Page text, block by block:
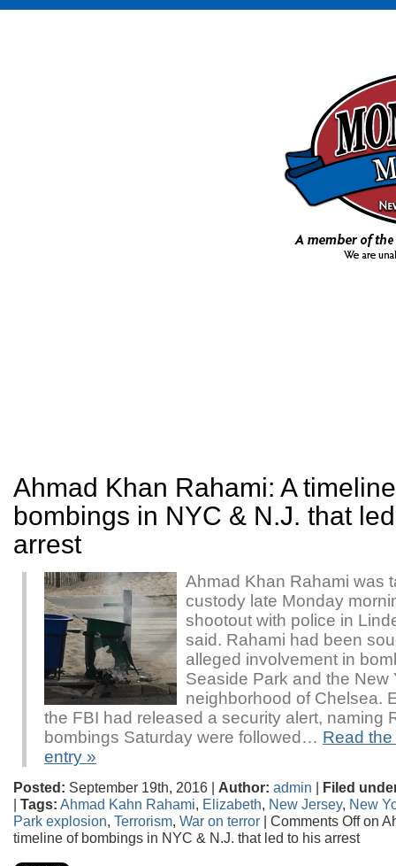
Ahmad Khan Rahami: A
bombings in NYC & N.J. that
arrest
Ahmad Khan Rahami was
custody late Monday
shootout with police in
said. Rahami had been
alleged involvement in
Seaside Park and the New
neighborhood of Chelsea.
the FBI had released a security alert, naming
bombings Saturday were followed… Read
entry »
Posted: September 19th, 2016 | Author: admin | Filed
| Tags: Ahmad Kahn Rahami, Elizabeth, New Jersey, New
Park explosion, Terrorism, War on terror | Comments Offon
timeline of bombings in NYC & N.J. that led to his arrest